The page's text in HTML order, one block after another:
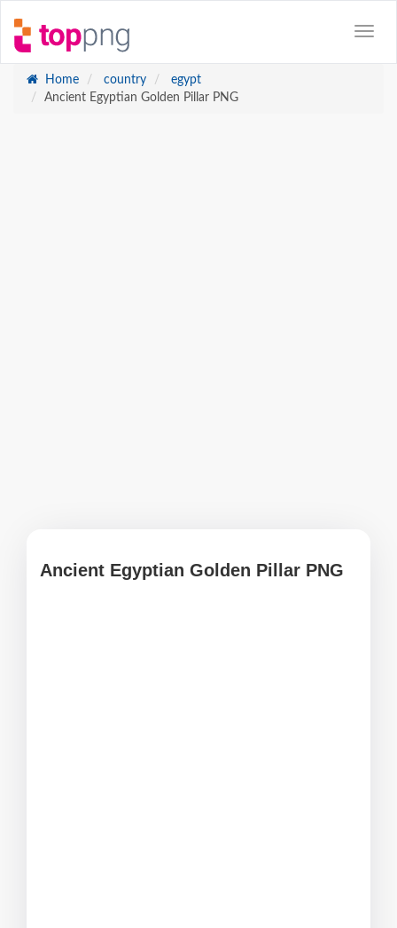
Home country
egypt
Ancient Egyptian Golden Pillar PNG
Ancient Egyptian Golden Pillar PNG